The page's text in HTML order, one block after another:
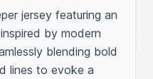
jersey featuring an
by modern
blending bold
lines to evoke a